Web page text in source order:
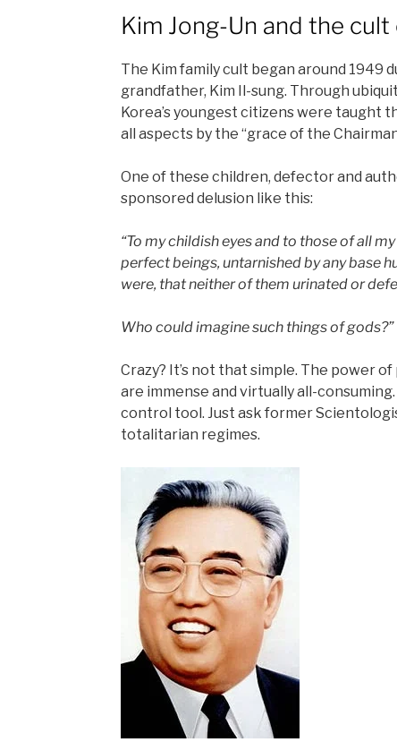
Kim Jong-Un and the
The Kim family cult began around 1949
grandfather, Kim Il-sung. Through
Korea’s youngest citizens were taught
all aspects by the “grace of the
One of these children, defector and
sponsored delusion like this:
“To my childish eyes and to those of all
perfect beings, untarnished by any base
were, that neither of them urinated or
Who could imagine such things of gods?”
Crazy? It’s not that simple. The power
are immense and virtually all-
control tool. Just ask former
totalitarian regimes.